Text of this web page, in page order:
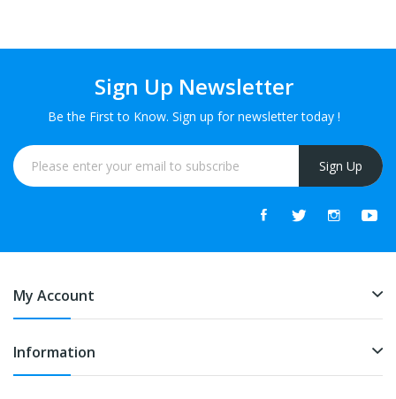
Sign Up Newsletter
Be the First to Know. Sign up for newsletter today !
Sign Up
My Account
Information